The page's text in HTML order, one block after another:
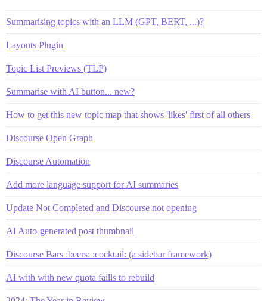
Summarising topics with an LLM (GPT, BERT, ...)?
Layouts Plugin
Topic List Previews (TLP)
Summarise with AI button... new?
How to get this new topic map that shows 'likes' first of all others
Discourse Open Graph
Discourse Automation
Add more language support for AI summaries
Update Not Completed and Discourse not opening
AI Auto-generated post thumbnail
Discourse Bars :beers: :cocktail: (a sidebar framework)
AI with with new quota faills to rebuild